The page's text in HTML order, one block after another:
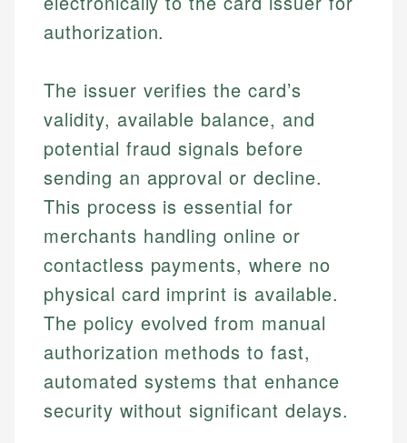
authorization.
The issuer verifies the card’s
validity, available balance, and
potential fraud signals before
sending an approval or decline.
This process is essential for
merchants handling online or
contactless payments, where no
physical card imprint is available.
The policy evolved from manual
authorization methods to fast,
automated systems that enhance
security without significant delays.